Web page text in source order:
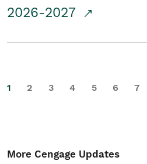
2026-2027
1 2 3 4 5 6 7
More Cengage Updates